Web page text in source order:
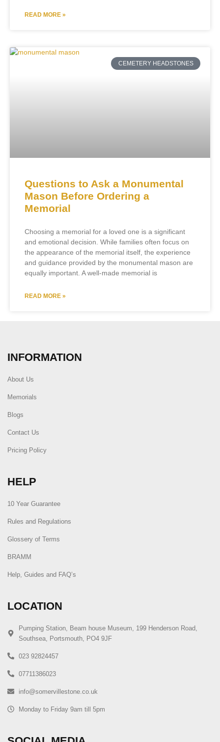
READ MORE »
CEMETERY HEADSTONES
Questions to Ask a Monumental
Mason Before Ordering a
Memorial
Choosing a memorial for a loved one is a significant
and emotional decision. While families often focus on
the appearance of the memorial itself, the experience
and guidance provided by the monumental mason are
equally important. A well-made memorial is
READ MORE »
INFORMATION
About Us
Memorials
Blogs
Contact Us
Pricing Policy
HELP
10 Year Guarantee
Rules and Regulations
Glossery of Terms
BRAMM
Help, Guides and FAQ’s
LOCATION
Pumping Station, Beam house Museum, 199 Henderson Road,
Southsea, Portsmouth, PO4 9JF
023 92824457
07711386023
info@somervillestone.co.uk
Monday to Friday 9am till 5pm